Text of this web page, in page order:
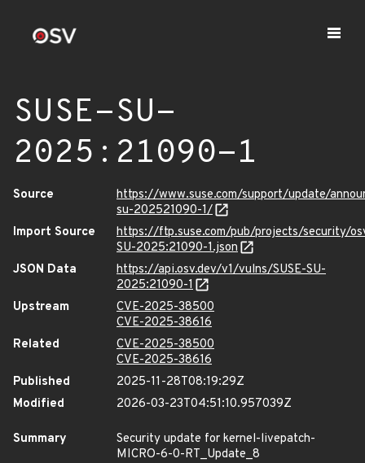
SUSE-SU-
2025:21090-1
Source
https://www.suse.com/support/update/
su-202521090-1/
Import Source
https://ftp.suse.com/pub/projects/security/
SU-2025:21090-1.json
JSON Data
https://api.osv.dev/v1/vulns/SUSE-SU-
2025:21090-1
Upstream
CVE-2025-38500
CVE-2025-38616
Related
CVE-2025-38500
CVE-2025-38616
Published
2025-11-28T08:19:29Z
Modified
2026-03-23T04:51:10.957039Z
Summary
Security update for kernel-livepatch-
MICRO-6-0-RT_Update_8